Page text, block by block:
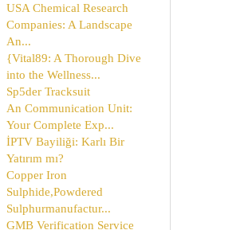
USA Chemical Research
Companies: A Landscape
An...
{Vital89: A Thorough Dive
into the Wellness...
Sp5der Tracksuit
An Communication Unit:
Your Complete Exp...
İPTV Bayiliği: Karlı Bir
Yatırım mı?
Copper Iron
Sulphide,Powdered
Sulphurmanufactur...
GMB Verification Service